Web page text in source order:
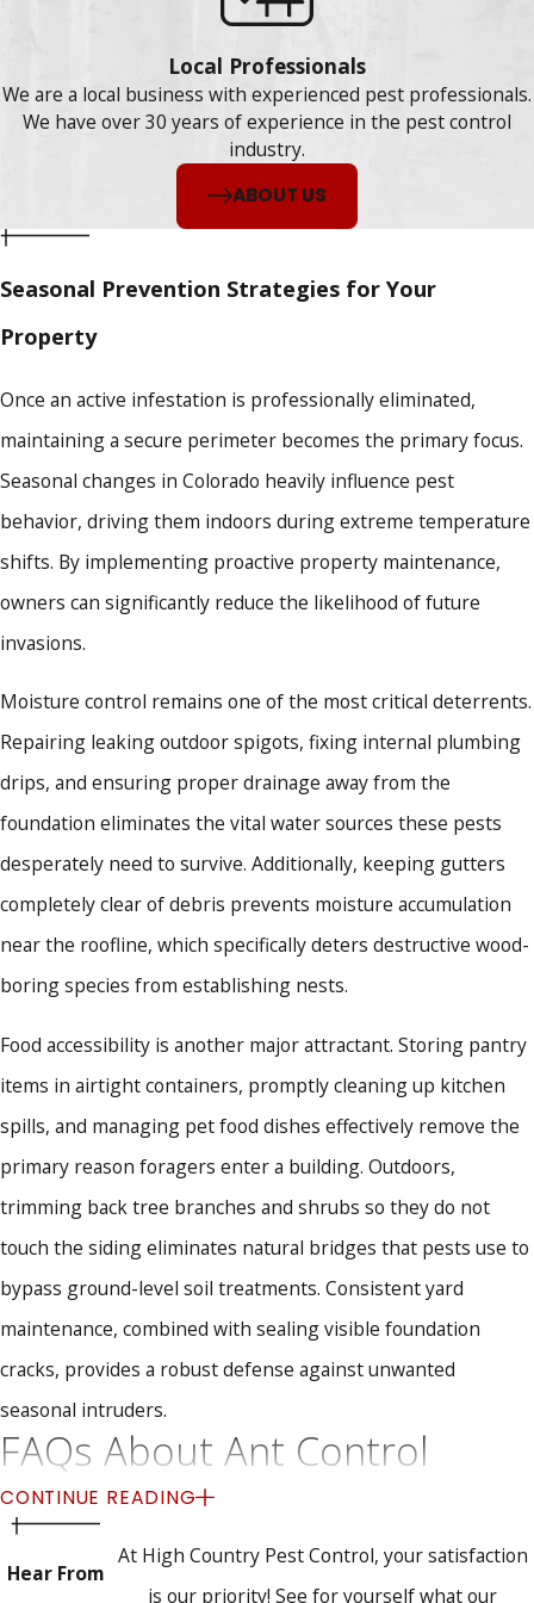
Local Professionals
We are a local business with experienced pest professionals.
We have over 30 years of experience in the pest control
industry.
ABOUT US
Seasonal Prevention Strategies for Your
Property
Once an active infestation is professionally eliminated,
maintaining a secure perimeter becomes the primary focus.
Seasonal changes in Colorado heavily influence pest
behavior, driving them indoors during extreme temperature
shifts. By implementing proactive property maintenance,
owners can significantly reduce the likelihood of future
invasions.
Moisture control remains one of the most critical deterrents.
Repairing leaking outdoor spigots, fixing internal plumbing
drips, and ensuring proper drainage away from the
foundation eliminates the vital water sources these pests
desperately need to survive. Additionally, keeping gutters
completely clear of debris prevents moisture accumulation
near the roofline, which specifically deters destructive wood-
boring species from establishing nests.
Food accessibility is another major attractant. Storing pantry
items in airtight containers, promptly cleaning up kitchen
spills, and managing pet food dishes effectively remove the
primary reason foragers enter a building. Outdoors,
trimming back tree branches and shrubs so they do not
touch the siding eliminates natural bridges that pests use to
bypass ground-level soil treatments. Consistent yard
maintenance, combined with sealing visible foundation
cracks, provides a robust defense against unwanted
seasonal intruders.
FAQs About Ant Control
How soon can your team treat my ant problem?
We strive to schedule service as quickly as possible, and we
CONTINUE READING
Hear From
At High Country Pest Control, your satisfaction
is our priority! See for yourself what our